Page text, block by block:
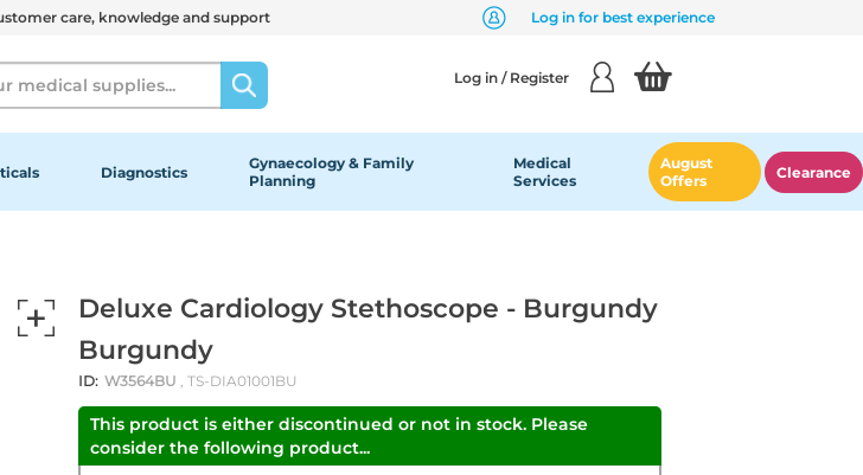
care, knowledge and support Log in for best experience
Log in / Register
Diagnostics
Gynaecology & Family
Planning
Medical
Services
August
Offers
Clearance
Deluxe Cardiology Stethoscope - Burgundy
Burgundy
ID: W3564BU , TS-DIA01001BU
This product is either discontinued or not in stock. Please
consider the following product...